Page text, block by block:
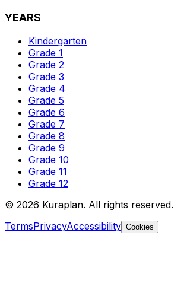
YEARS
Kindergarten
Grade 1
Grade 2
Grade 3
Grade 4
Grade 5
Grade 6
Grade 7
Grade 8
Grade 9
Grade 10
Grade 11
Grade 12
© 2026 Kuraplan. All rights reserved.
TermsPrivacyAccessibility Cookies